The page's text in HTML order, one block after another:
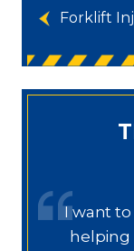
Forklift
I want
helping